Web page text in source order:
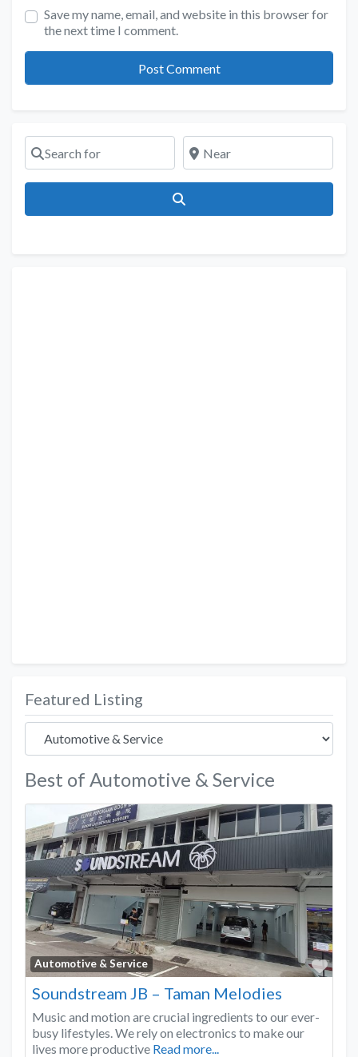
Save my name, email, and website in this browser for
the next time I comment.
Search for Near
Featured Listing
Best of Automotive & Service
Automotive & Service
Soundstream JB – Taman Melodies
Music and motion are crucial ingredients to our ever-
busy lifestyles. We rely on electronics to make our
lives more productive Read more...